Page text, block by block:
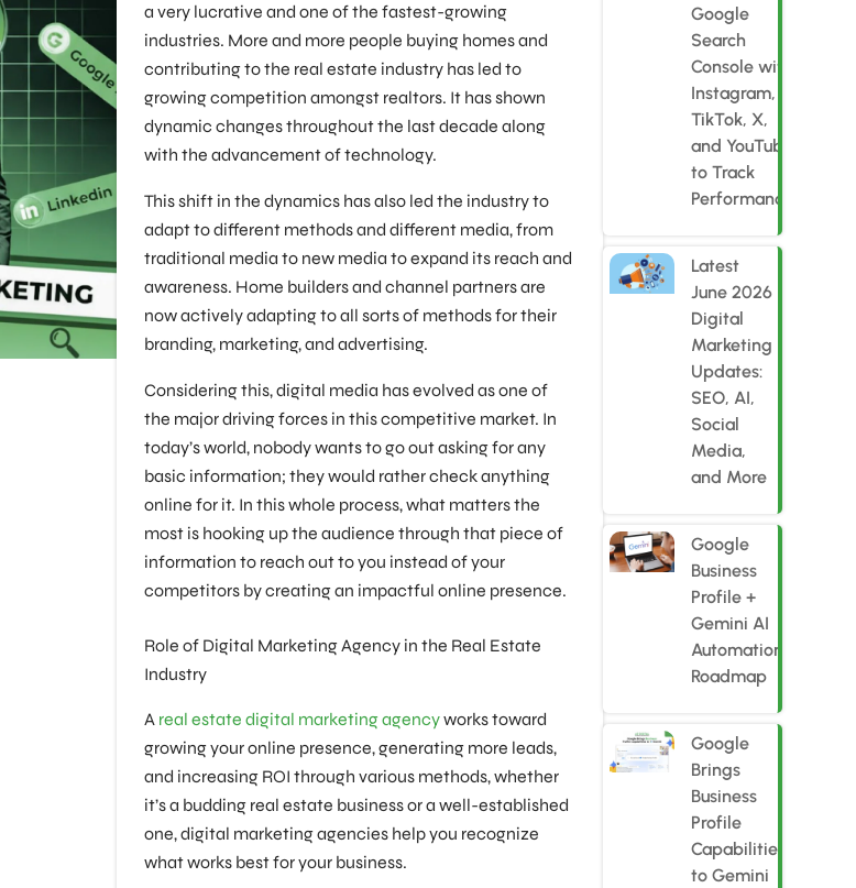
a very lucrative and one of the fastest-growing
industries. More and more people buying homes and
contributing to the real estate industry has led to
growing competition amongst realtors. It has shown
dynamic changes throughout the last decade along
with the advancement of technology.
This shift in the dynamics has also led the industry to
adapt to different methods and different media, from
traditional media to new media to expand its reach and
awareness. Home builders and channel partners are
now actively adapting to all sorts of methods for their
branding, marketing, and advertising.
Considering this, digital media has evolved as one of
the major driving forces in this competitive market. In
today’s world, nobody wants to go out asking for any
basic information; they would rather check anything
online for it. In this whole process, what matters the
most is hooking up the audience through that piece of
information to reach out to you instead of your
competitors by creating an impactful online presence.
Role of Digital Marketing Agency in the Real Estate
Industry
Areal estate digital marketing agencyworks toward
growing your online presence, generating more leads,
and increasing ROI through various methods, whether
it’s a budding real estate business or a well-established
one, digital marketing agencies help you recognize
what works best for your business.
Google
Search
Console with
Instagram,
TikTok, X,
and YouTube
to Track
Performance
Latest
June 2026
Digital
Marketing
Updates:
SEO, AI,
Social
Media,
and More
Google
Business
Profile +
Gemini AI
Automation
Roadmap
Google
Brings
Business
Profile
Capabilities
to Gemini